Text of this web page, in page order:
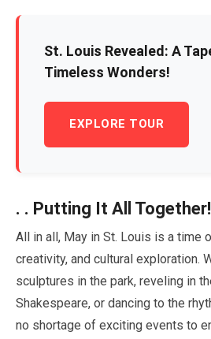
St. Louis Revealed: A
Timeless Wonders!
EXPLORE TOUR
. . Putting It All Together!
All in all, May in St. Louis is a time
creativity, and cultural exploration.
sculptures in the park, reveling in
Shakespeare, or dancing to the
no shortage of exciting events to